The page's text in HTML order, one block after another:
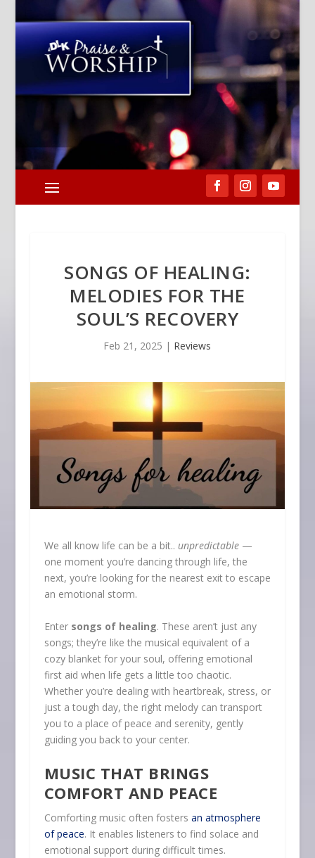
SONGS OF HEALING:
MELODIES FOR THE
SOUL’S RECOVERY
Feb 21, 2025 | Reviews
We all know life can be a bit.. unpredictable—
one moment you’re dancing through life, the
next, you’re looking for the nearest exit to escape
an emotional storm.
Enter songs of healing. These aren’t just any
songs; they’re like the musical equivalent of a
cozy blanket for your soul, offering emotional
first aid when life gets a little too chaotic.
Whether you’re dealing with heartbreak, stress, or
just a tough day, the right melody can transport
you to a place of peace and serenity, gently
guiding you back to your center.
MUSIC THAT BRINGS
COMFORT AND PEACE
Comforting music often fosters an atmosphere
of peace. It enables listeners to find solace and
emotional support during difficult times.